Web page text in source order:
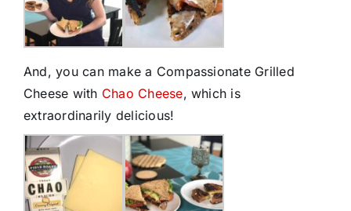
And, you can make a Compassionate Grilled
Cheese with Chao Cheese, which is
extraordinarily delicious!